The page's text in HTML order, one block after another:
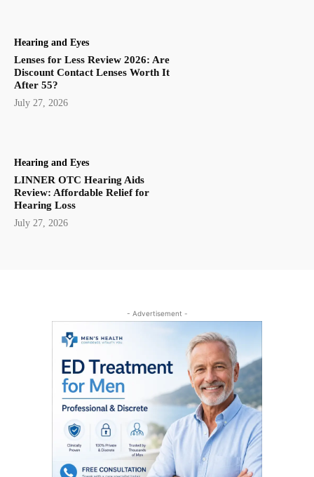
Hearing and Eyes
Lenses for Less Review 2026: Are
Discount Contact Lenses Worth It
After 55?
July 27, 2026
Hearing and Eyes
LINNER OTC Hearing Aids
Review: Affordable Relief for
Hearing Loss
July 27, 2026
- Advertisement -